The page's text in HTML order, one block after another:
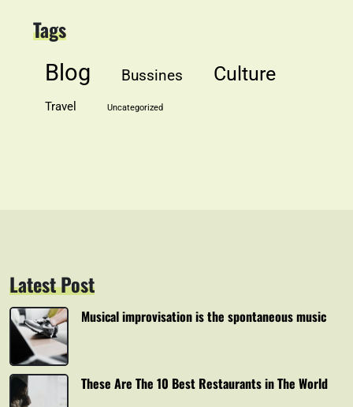
Tags
Blog Bussines Culture
Travel Uncategorized
Latest Post
Musical improvisation is the spontaneous music
These Are The 10 Best Restaurants in The World